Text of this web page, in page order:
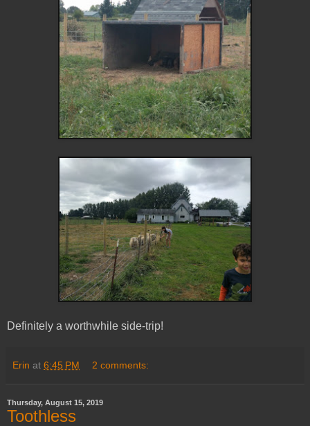
Definitely a worthwhile side-trip!
Erin at 6:45 PM 2 comments:
Thursday, August 15, 2019
Toothless